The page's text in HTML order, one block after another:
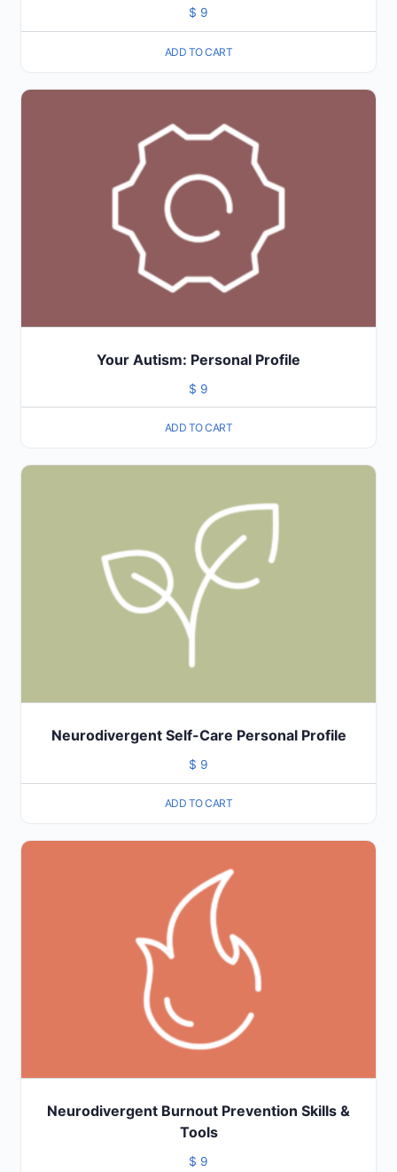
$ 9
ADD TO CART
Your Autism: Personal Profile
$ 9
ADD TO CART
Neurodivergent Self-Care Personal Profile
$ 9
ADD TO CART
Neurodivergent Burnout Prevention Skills &
Tools
$ 9